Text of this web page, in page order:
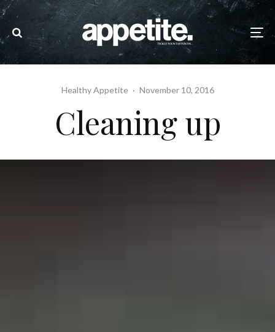
Healthy Appetite · November 10, 2016
Cleaning up